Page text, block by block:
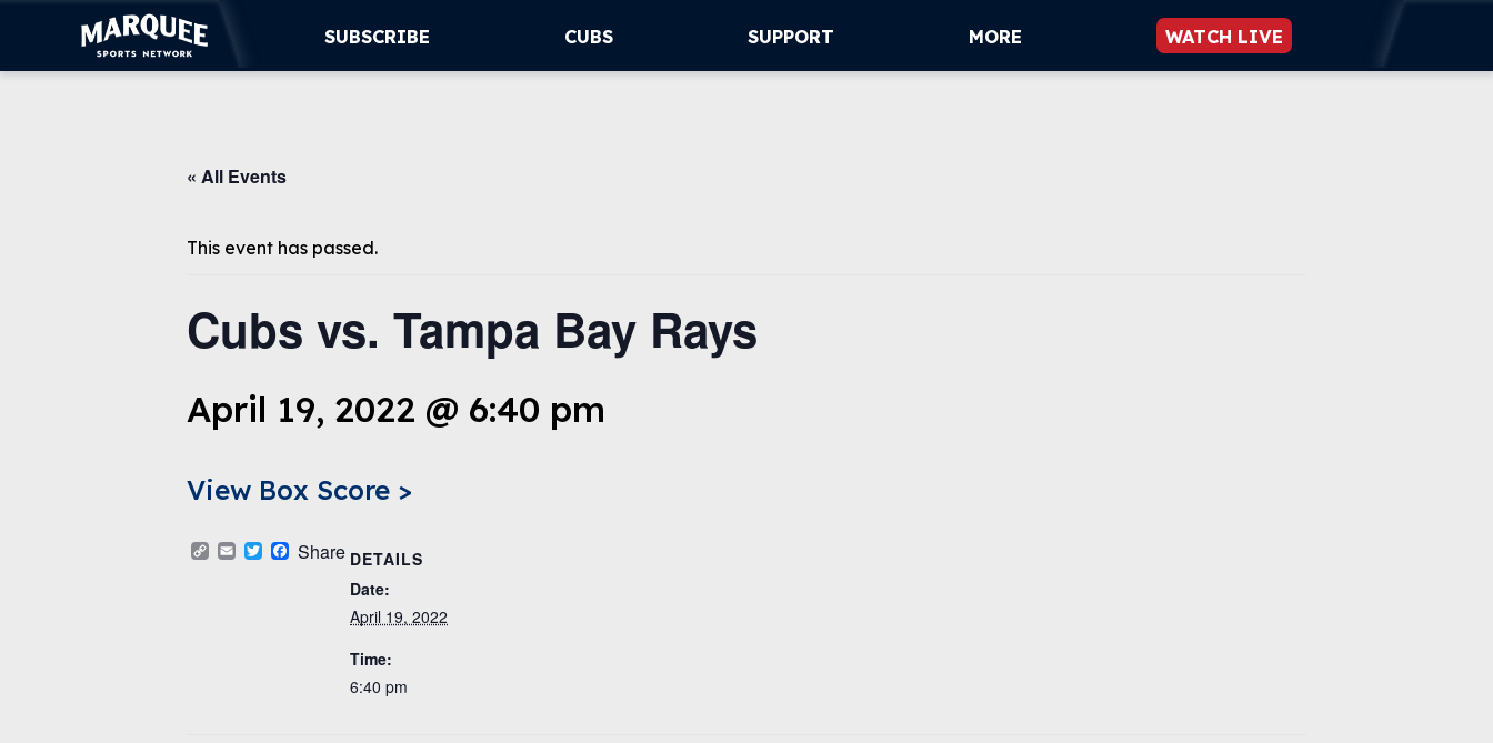
SUBSCRIBE CUBS SUPPORT MORE WATCH LIVE
« All Events
This event has passed.
Cubs vs. Tampa Bay Rays
April 19, 2022 @ 6:40 pm
View Box Score >
Copy
Link
EmailTwitterFacebook
Share DETAILS
Date:
April 19, 2022
Time:
6:40 pm